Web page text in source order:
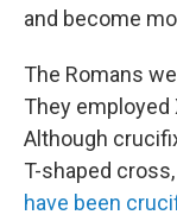
and become
The Romans
They employed
Although
T-shaped
have been